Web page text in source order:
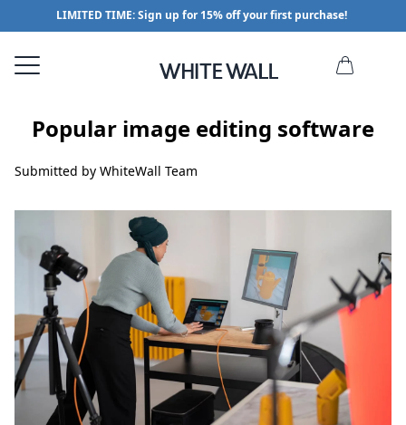
LIMITED TIME: Sign up for 15% off your first purchase!
Popular image editing software
Submitted by WhiteWall Team